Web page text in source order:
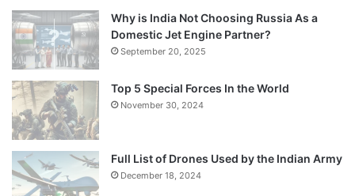
Why is India Not Choosing Russia As a
Domestic Jet Engine Partner?
September 20, 2025
Top 5 Special Forces In the World
November 30, 2024
Full List of Drones Used by the Indian Army
December 18, 2024